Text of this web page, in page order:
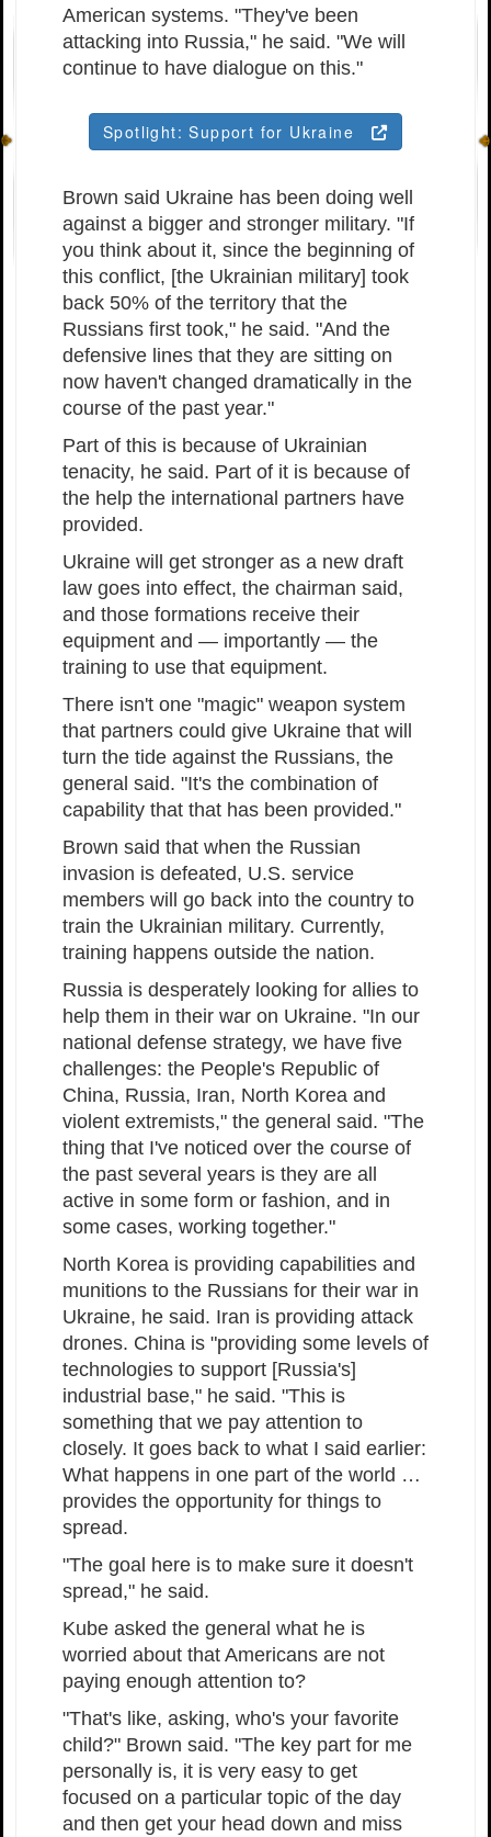
American systems. "They've been
attacking into Russia," he said. "We will
continue to have dialogue on this."
Spotlight: Support for Ukraine
Brown said Ukraine has been doing well
against a bigger and stronger military. "If
you think about it, since the beginning of
this conflict, [the Ukrainian military] took
back 50% of the territory that the
Russians first took," he said. "And the
defensive lines that they are sitting on
now haven't changed dramatically in the
course of the past year."
Part of this is because of Ukrainian
tenacity, he said. Part of it is because of
the help the international partners have
provided.
Ukraine will get stronger as a new draft
law goes into effect, the chairman said,
and those formations receive their
equipment and — importantly — the
training to use that equipment.
There isn't one "magic" weapon system
that partners could give Ukraine that will
turn the tide against the Russians, the
general said. "It's the combination of
capability that that has been provided."
Brown said that when the Russian
invasion is defeated, U.S. service
members will go back into the country to
train the Ukrainian military. Currently,
training happens outside the nation.
Russia is desperately looking for allies to
help them in their war on Ukraine. "In our
national defense strategy, we have five
challenges: the People's Republic of
China, Russia, Iran, North Korea and
violent extremists," the general said. "The
thing that I've noticed over the course of
the past several years is they are all
active in some form or fashion, and in
some cases, working together."
North Korea is providing capabilities and
munitions to the Russians for their war in
Ukraine, he said. Iran is providing attack
drones. China is "providing some levels of
technologies to support [Russia's]
industrial base," he said. "This is
something that we pay attention to
closely. It goes back to what I said earlier:
What happens in one part of the world …
provides the opportunity for things to
spread.
"The goal here is to make sure it doesn't
spread," he said.
Kube asked the general what he is
worried about that Americans are not
paying enough attention to?
"That's like, asking, who's your favorite
child?" Brown said. "The key part for me
personally is, it is very easy to get
focused on a particular topic of the day
and then get your head down and miss